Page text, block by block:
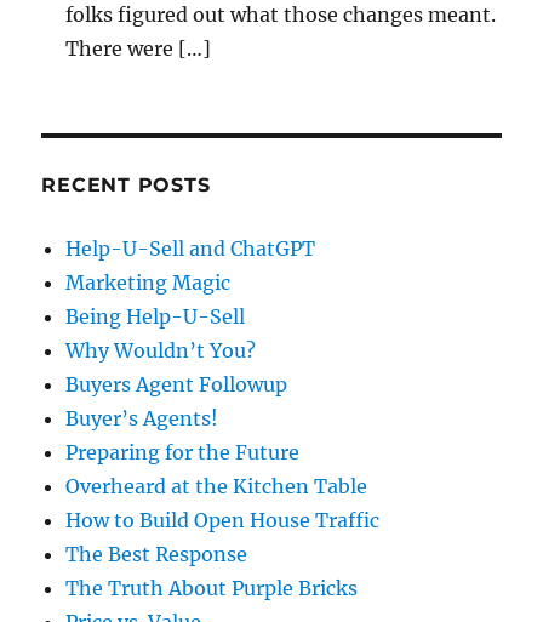
folks figured out what those changes meant.
There were […]
RECENT POSTS
Help-U-Sell and ChatGPT
Marketing Magic
Being Help-U-Sell
Why Wouldn’t You?
Buyers Agent Followup
Buyer’s Agents!
Preparing for the Future
Overheard at the Kitchen Table
How to Build Open House Traffic
The Best Response
The Truth About Purple Bricks